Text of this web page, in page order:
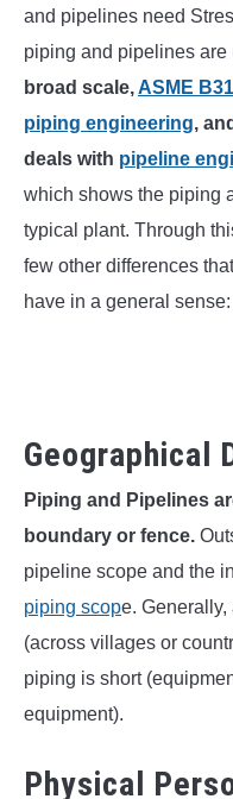
and pipelines need
piping and pipelines are
broad scale,ASME
piping engineering, and
deals with pipeline
which shows the piping
typical plant. Through
few other differences
have in a general sense:
Geographical
Piping and Pipelines
boundary or fence.
pipeline scope and the
piping scope. Generally,
(across villages or
piping is short
equipment).
Physical